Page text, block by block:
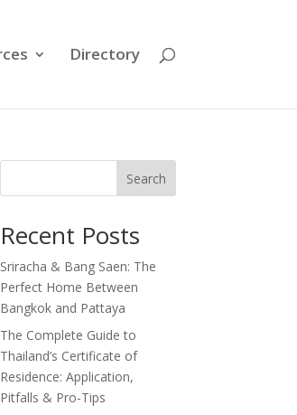
Directory
Search
Recent Posts
Sriracha & Bang Saen: The
Perfect Home Between
Bangkok and Pattaya
The Complete Guide to
Thailand’s Certificate of
Residence: Application,
Pitfalls & Pro-Tips